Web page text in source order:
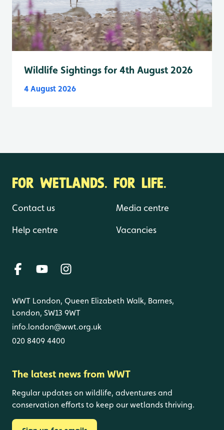
Wildlife Sightings for 4th August 2026
4 August 2026
FOR WETLANDS. FOR LIFE.
Contact us
Help centre
Media centre
Vacancies
WWT London, Queen Elizabeth Walk, Barnes,
London, SW13 9WT
info.london@wwt.org.uk
020 8409 4400
The latest news from WWT
Regular updates on wildlife, adventures and
conservation efforts to keep our wetlands thriving.